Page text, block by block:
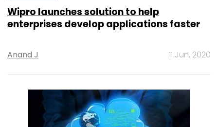
Wipro launches solution to help
enterprises develop applications faster
Anand J 11 Jun, 2020